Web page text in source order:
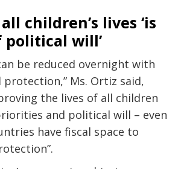
children’s lives ‘is
political will’
be reduced overnight with
protection,” Ms. Ortiz said,
the lives of all children
and political will – even
have fiscal space to